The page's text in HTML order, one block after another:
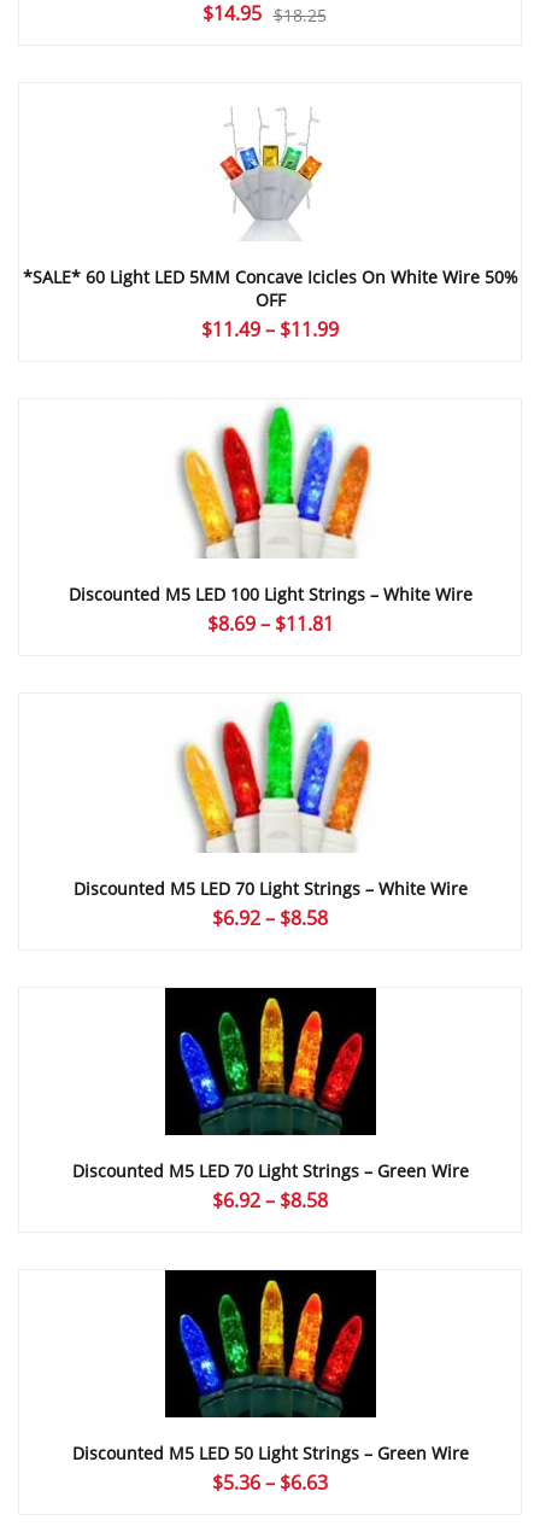
$18.25
Original
$14.95Current
*SALE* 60 Light LED 5MM Concave Icicles On White Wire 50%
OFF
$11.49– $11.99Price
Discounted M5 LED 100 Light Strings – White Wire
$8.69 – $11.81
$11.81
Discounted M5 LED 70 Light Strings – White Wire
$6.92– $8.58Price
through
Discounted M5 LED 70 Light Strings – Green Wire
$6.92– $8.58Price
through
Discounted M5 LED 50 Light Strings – Green Wire
$5.36– $6.63Price